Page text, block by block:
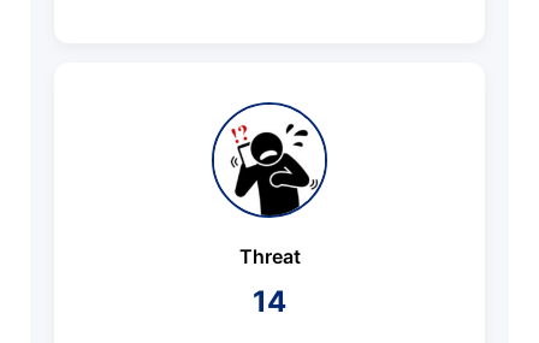
Threat
14